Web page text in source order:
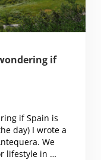
if
if Spain is
day) I wrote a
We
lifestyle in …